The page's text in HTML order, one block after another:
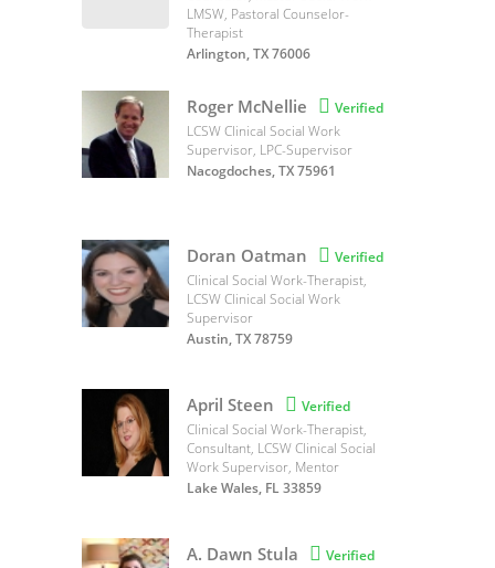
LMSW, Pastoral Counselor-
Therapist
Arlington, TX 76006
Roger McNellie  Verified
LCSW Clinical Social Work
Supervisor, LPC-Supervisor
Nacogdoches, TX 75961
Doran Oatman  Verified
Clinical Social Work-Therapist,
LCSW Clinical Social Work
Supervisor
Austin, TX 78759
April Steen  Verified
Clinical Social Work-Therapist,
Consultant, LCSW Clinical Social
Work Supervisor, Mentor
Lake Wales, FL 33859
A. Dawn Stula  Verified